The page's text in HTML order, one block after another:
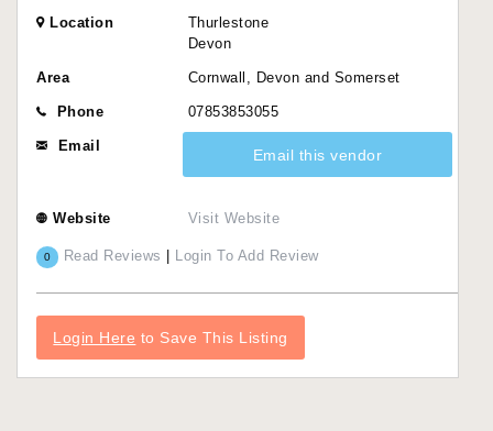
Location
Thurlestone
Devon
Area Cornwall, Devon and Somerset
Phone 07853853055
Email Email this vendor
Website Visit Website
0 Read Reviews Login To Add Review
Login Here to Save This Listing